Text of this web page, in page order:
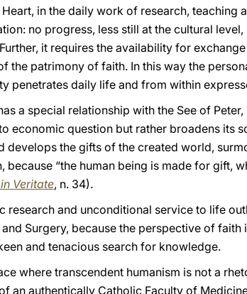
in the daily work of research, teaching
no progress, less still at the cultural
it requires the availability for
the patrimony of faith. In this way the
penetrates daily life and from within
a special relationship with the See of
economic question but rather broadens its
develops the gifts of the created world,
“the human being is made for gift,
Veritate, n. 34).
research and unconditional service to life
Surgery, because the perspective of
and tenacious search for knowledge.
where transcendent humanism is not a
an authentically Catholic Faculty of